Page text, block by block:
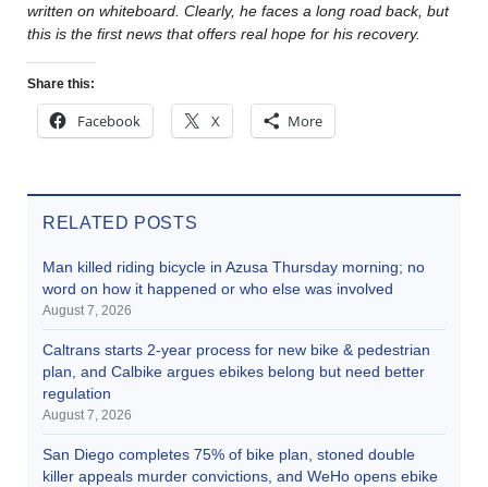
written on whiteboard. Clearly, he faces a long road back, but
this is the first news that offers real hope for his recovery.
Share this:
Facebook X More
RELATED POSTS
Man killed riding bicycle in Azusa Thursday morning; no
word on how it happened or who else was involved
August 7, 2026
Caltrans starts 2-year process for new bike & pedestrian
plan, and Calbike argues ebikes belong but need better
regulation
August 7, 2026
San Diego completes 75% of bike plan, stoned double
killer appeals murder convictions, and WeHo opens ebike